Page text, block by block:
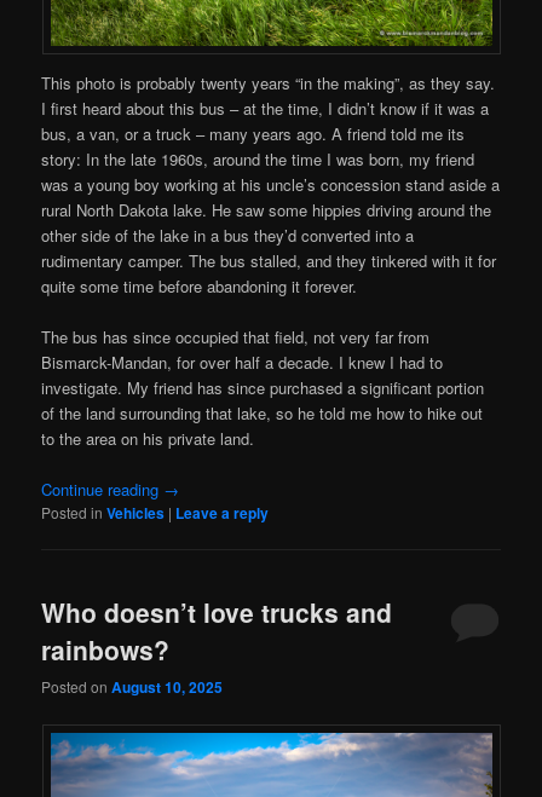
This photo is probably twenty years “in the making”, as they say.
I first heard about this bus – at the time, I didn’t know if it was a
bus, a van, or a truck – many years ago. A friend told me its
story: In the late 1960s, around the time I was born, my friend
was a young boy working at his uncle’s concession stand aside a
rural North Dakota lake. He saw some hippies driving around the
other side of the lake in a bus they’d converted into a
rudimentary camper. The bus stalled, and they tinkered with it for
quite some time before abandoning it forever.
The bus has since occupied that field, not very far from
Bismarck-Mandan, for over half a decade. I knew I had to
investigate. My friend has since purchased a significant portion
of the land surrounding that lake, so he told me how to hike out
to the area on his private land.
Continue reading →
Posted in Vehicles | Leave a reply
Who doesn’t love trucks and
rainbows?
Posted onAugust 10, 2025